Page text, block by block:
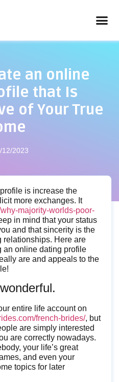
an online
that Is
of Your True
12/2023
is increase the
more exchanges. It
majority-worlds-poor-
in mind that your status
and that sincerity is the
relationships. Here are
an online dating profile
are and appeals to the
entire life account on
french-brides/, but
are simply interested
are correctly nowadays.
your life’s great
and even your
topics for later